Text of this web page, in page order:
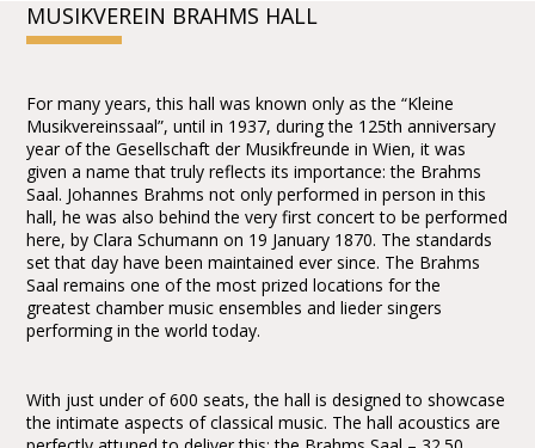
MUSIKVEREIN BRAHMS HALL
For many years, this hall was known only as the “Kleine
Musikvereinssaal”, until in 1937, during the 125th anniversary
year of the Gesellschaft der Musikfreunde in Wien, it was
given a name that truly reflects its importance: the Brahms
Saal. Johannes Brahms not only performed in person in this
hall, he was also behind the very first concert to be performed
here, by Clara Schumann on 19 January 1870. The standards
set that day have been maintained ever since. The Brahms
Saal remains one of the most prized locations for the
greatest chamber music ensembles and lieder singers
performing in the world today.
With just under of 600 seats, the hall is designed to showcase
the intimate aspects of classical music. The hall acoustics are